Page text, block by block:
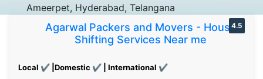
Ameerpet, Hyderabad, Telangana
Agarwal Packers and Movers - House
Shifting Services Near me
Local ✔ |Domestic ✔ | International ✔
4.5